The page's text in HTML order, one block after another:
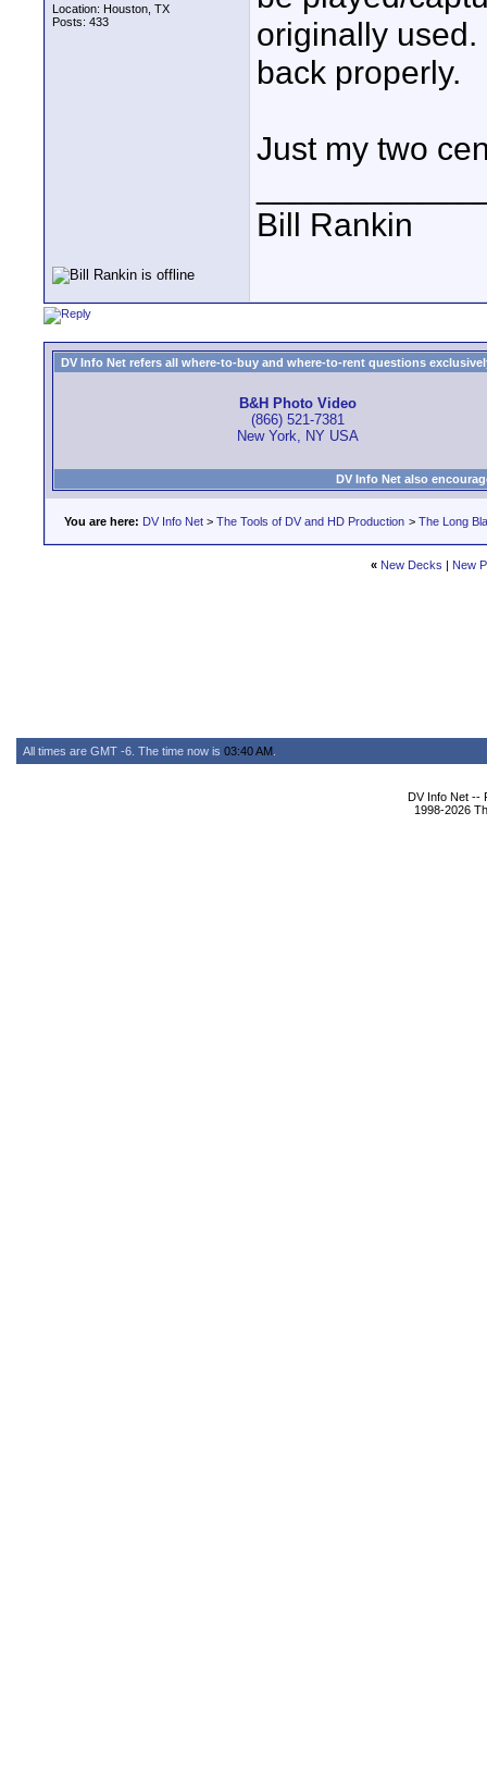
Location: Houston, TX
Posts: 433
originally
back properly.
Just my two
Bill Rankin
DV Info Net refers all where-to-buy and where-to-rent questions
B&H Photo Video
(866) 521-7381
New York, NY USA
DV Info Net also
You are here: DV Info Net > The Tools of DV and HD Production > The Long
« New Decks | New
All times are GMT -6. The time now is 03:40 AM
DV Info Net --
1998-2026